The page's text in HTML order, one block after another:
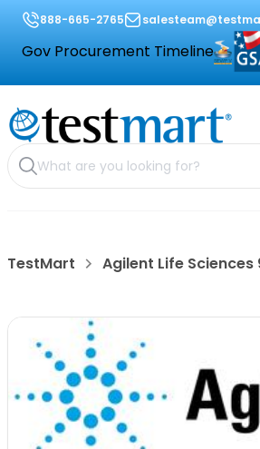
888-665-2765
Gov Procurement Timeline
TestMart Agilent Life Sciences